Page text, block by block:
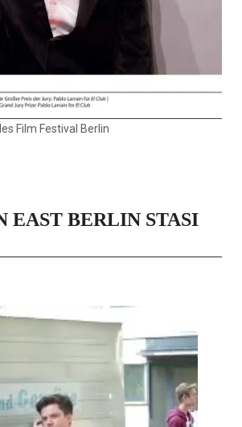
Film Festival Berlin
EAST BERLIN STASI